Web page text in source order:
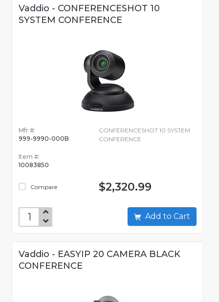
Vaddio - CONFERENCESHOT 10
SYSTEM CONFERENCE
Mfr #:
999-9990-000B
Item #:
10083850
Compare
CONFERENCESHOT 10 SYSTEM
CONFERENCE
$2,320.99
Add to Cart
Vaddio - EASYIP 20 CAMERA BLACK
CONFERENCE